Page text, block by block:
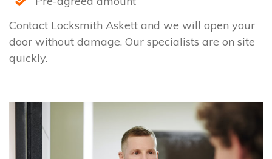
Contact Locksmith Askett and we will open your
door without damage. Our specialists are on site
quickly.